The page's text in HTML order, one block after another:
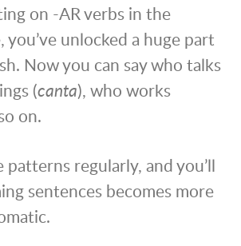
on -AR verbs in the
you’ve unlocked a huge part
Now you can say who talks
(canta), who works
on.
patterns regularly, and you’ll
sentences becomes more